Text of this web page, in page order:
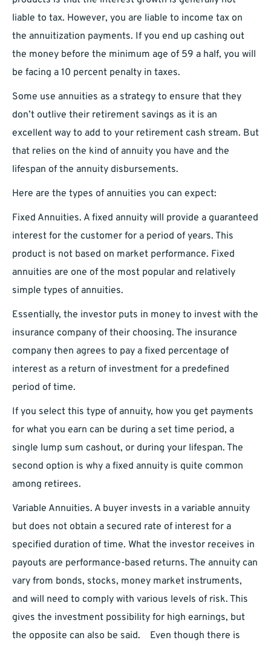
liable to tax. However, you are liable to income tax on
the annuitization payments. If you end up cashing out
the money before the minimum age of 59 a half, you will
be facing a 10 percent penalty in taxes.
Some use annuities as a strategy to ensure that they
don’t outlive their retirement savings as it is an
excellent way to add to your retirement cash stream. But
that relies on the kind of annuity you have and the
lifespan of the annuity disbursements.
Here are the types of annuities you can expect:
Fixed Annuities. A fixed annuity will provide a guaranteed
interest for the customer for a period of years. This
product is not based on market performance. Fixed
annuities are one of the most popular and relatively
simple types of annuities.
Essentially, the investor puts in money to invest with the
insurance company of their choosing. The insurance
company then agrees to pay a fixed percentage of
interest as a return of investment for a predefined
period of time.
If you select this type of annuity, how you get payments
for what you earn can be during a set time period, a
single lump sum cashout, or during your lifespan. The
second option is why a fixed annuity is quite common
among retirees.
Variable Annuities. A buyer invests in a variable annuity
but does not obtain a secured rate of interest for a
specified duration of time. What the investor receives in
payouts are performance-based returns. The annuity can
vary from bonds, stocks, money market instruments,
and will need to comply with various levels of risk. This
gives the investment possibility for high earnings, but
the opposite can also be said. ⠀Even though there is